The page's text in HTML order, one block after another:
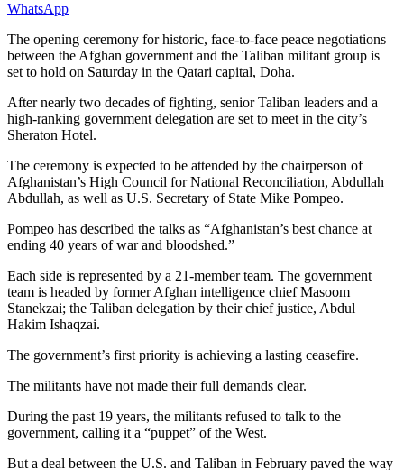
WhatsApp
The opening ceremony for historic, face-to-face peace negotiations
between the Afghan government and the Taliban militant group is
set to hold on Saturday in the Qatari capital, Doha.
After nearly two decades of fighting, senior Taliban leaders and a
high-ranking government delegation are set to meet in the city’s
Sheraton Hotel.
The ceremony is expected to be attended by the chairperson of
Afghanistan’s High Council for National Reconciliation, Abdullah
Abdullah, as well as U.S. Secretary of State Mike Pompeo.
Pompeo has described the talks as “Afghanistan’s best chance at
ending 40 years of war and bloodshed.”
Each side is represented by a 21-member team. The government
team is headed by former Afghan intelligence chief Masoom
Stanekzai; the Taliban delegation by their chief justice, Abdul
Hakim Ishaqzai.
The government’s first priority is achieving a lasting ceasefire.
The militants have not made their full demands clear.
During the past 19 years, the militants refused to talk to the
government, calling it a “puppet” of the West.
But a deal between the U.S. and Taliban in February paved the way